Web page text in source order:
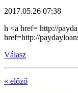
2017.05.26 07:38
h <a href= http://
href=http://
Válasz
« előző